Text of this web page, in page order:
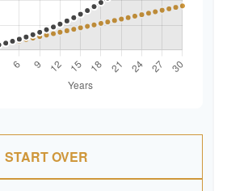
START OVER